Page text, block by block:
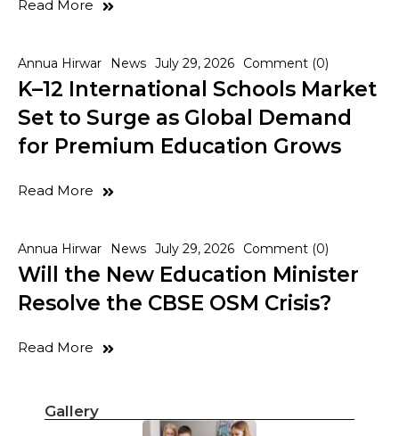
Read More
Annua Hirwar News July 29, 2026 Comment (0)
K–12 International Schools Market
Set to Surge as Global Demand
for Premium Education Grows
Read More
Annua Hirwar News July 29, 2026 Comment (0)
Will the New Education Minister
Resolve the CBSE OSM Crisis?
Read More
Gallery